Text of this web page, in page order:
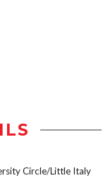
Circle/Little Italy